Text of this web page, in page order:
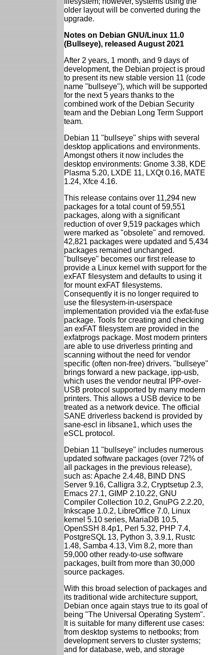
older layout will be converted during the
upgrade.
Notes on Debian GNU/Linux 11.0
(Bullseye), released August 2021
After 2 years, 1 month, and 9 days of
development, the Debian project is proud
to present its new stable version 11 (code
name "bullseye"), which will be supported
for the next 5 years thanks to the
combined work of the Debian Security
team and the Debian Long Term Support
team.
Debian 11 "bullseye" ships with several
desktop applications and environments.
Amongst others it now includes the
desktop environments: Gnome 3.38, KDE
Plasma 5.20, LXDE 11, LXQt 0.16, MATE
1.24, Xfce 4.16.
This release contains over 11,294 new
packages for a total count of 59,551
packages, along with a significant
reduction of over 9,519 packages which
were marked as "obsolete" and removed.
42,821 packages were updated and 5,434
packages remained unchanged.
"bullseye" becomes our first release to
provide a Linux kernel with support for the
exFAT filesystem and defaults to using it
for mount exFAT filesystems.
Consequently it is no longer required to
use the filesystem-in-userspace
implementation provided via the exfat-fuse
package. Tools for creating and checking
an exFAT filesystem are provided in the
exfatprogs package. Most modern printers
are able to use driverless printing and
scanning without the need for vendor
specific (often non-free) drivers. "bullseye"
brings forward a new package, ipp-usb,
which uses the vendor neutral IPP-over-
USB protocol supported by many modern
printers. This allows a USB device to be
treated as a network device. The official
SANE driverless backend is provided by
sane-escl in libsane1, which uses the
eSCL protocol.
Debian 11 "bullseye" includes numerous
updated software packages (over 72% of
all packages in the previous release),
such as: Apache 2.4.48, BIND DNS
Server 9.16, Calligra 3.2, Cryptsetup 2.3,
Emacs 27.1, GIMP 2.10.22, GNU
Compiler Collection 10.2, GnuPG 2.2.20,
Inkscape 1.0.2, LibreOffice 7.0, Linux
kernel 5.10 series, MariaDB 10.5,
OpenSSH 8.4p1, Perl 5.32, PHP 7.4,
PostgreSQL 13, Python 3, 3.9.1, Rustc
1.48, Samba 4.13, Vim 8.2, more than
59,000 other ready-to-use software
packages, built from more than 30,000
source packages.
With this broad selection of packages and
its traditional wide architecture support,
Debian once again stays true to its goal of
being "The Universal Operating System".
It is suitable for many different use cases:
from desktop systems to netbooks; from
development servers to cluster systems;
and for database, web, and storage